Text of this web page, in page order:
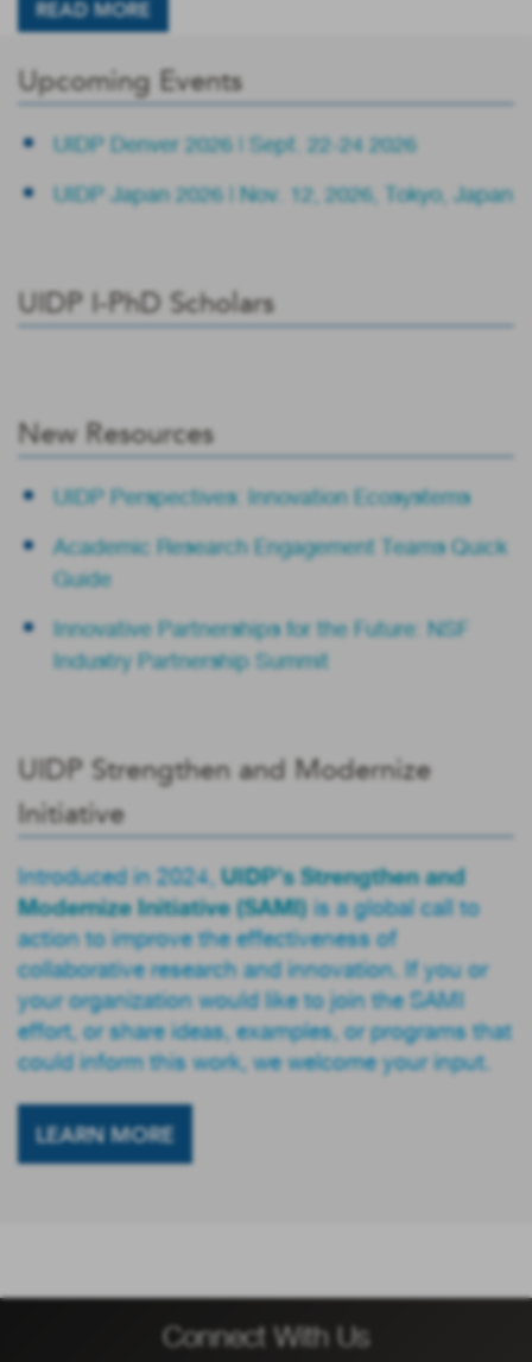
READ MORE
Upcoming Events
UIDP Denver 2026 | Sept. 22-24 2026
UIDP Japan 2026 | Nov. 12, 2026, Tokyo, Japan
UIDP I-PhD Scholars
New Resources
UIDP Perspectives: Innovation Ecosystems
Academic Research Engagement Teams Quick
Guide
Innovative Partnerships for the Future: NSF
Industry Partnership Summit
UIDP Strengthen and Modernize
Initiative
Introduced in 2024, UIDP’s Strengthen and
Modernize Initiative (SAMI) is a global call to
action to improve the effectiveness of
collaborative research and innovation. If you or
your organization would like to join the SAMI
effort, or share ideas, examples, or programs that
could inform this work, we welcome your input.
LEARN MORE
Connect With Us